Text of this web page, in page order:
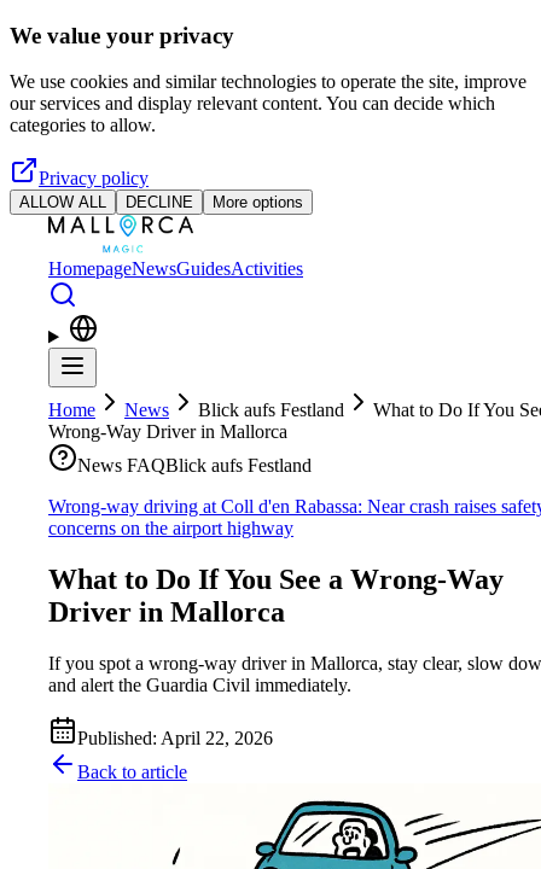
Skip to main content
We value your privacy
We use cookies and similar technologies to operate the site, improve
our services and display relevant content. You can decide which
categories to allow.
Privacy policy
ALLOW ALL DECLINE More options
HomepageNewsGuidesActivities
Home News Blick aufs Festland
What to Do If You
Wrong-Way Driver in Mallorca
News FAQBlick aufs Festland
Wrong-way driving at Coll d'en Rabassa: Near crash raises
concerns on the airport highway
What to Do If You See a Wrong-Way
Driver in Mallorca
If you spot a wrong-way driver in Mallorca, stay clear, slow
and alert the Guardia Civil immediately.
Published: April 22, 2026
Back to article